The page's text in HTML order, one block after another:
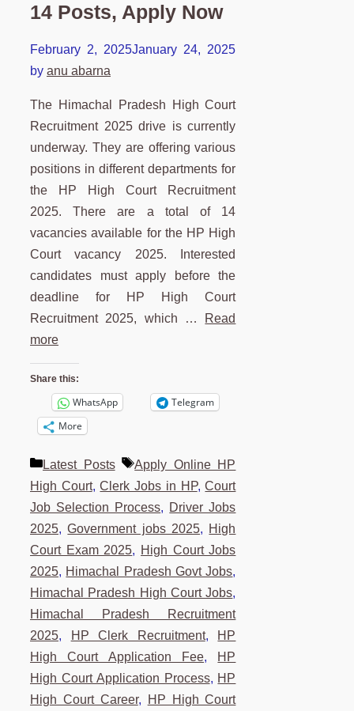
14 Posts, Apply Now
February 2, 2025January 24, 2025
by anu abarna
The Himachal Pradesh High Court
Recruitment 2025 drive is currently
underway. They are offering various
positions in different departments for
the HP High Court Recruitment
2025. There are a total of 14
vacancies available for the HP High
Court vacancy 2025. Interested
candidates must apply before the
deadline for HP High Court
Recruitment 2025, which … Read
more
Share this:
WhatsApp
Telegram
More
Categories
Latest Posts Tags
Apply Online HP
High Court,Clerk Jobs in HP,Court
Job Selection Process, Driver Jobs
2025,Government jobs 2025, High
Court Exam 2025, High Court Jobs
2025, Himachal Pradesh Govt Jobs,
Himachal Pradesh High Court Jobs,
Himachal Pradesh Recruitment
2025, HP Clerk Recruitment, HP
High Court Application Fee, HP
High Court Application Process, HP
High Court Career,
HP High Court